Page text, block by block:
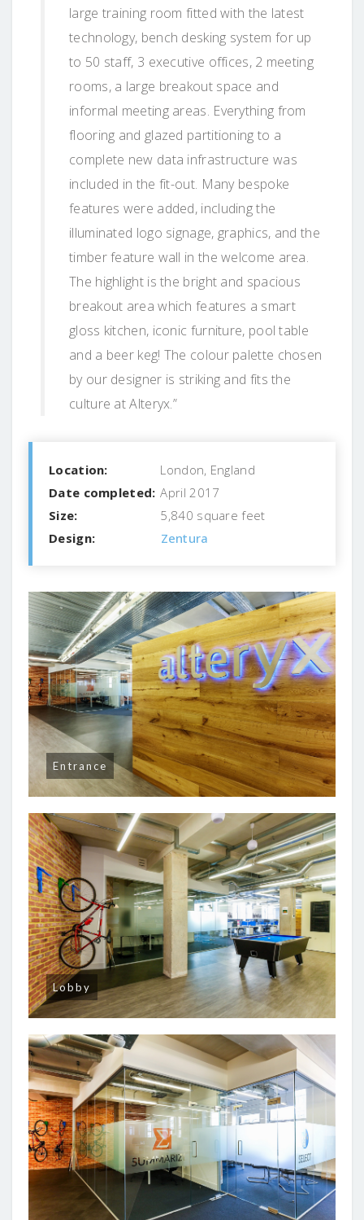
large training room fitted with the latest
technology, bench desking system for up
to 50 staff, 3 executive offices, 2 meeting
rooms, a large breakout space and
informal meeting areas. Everything from
flooring and glazed partitioning to a
complete new data infrastructure was
included in the fit-out. Many bespoke
features were added, including the
illuminated logo signage, graphics, and the
timber feature wall in the welcome area.
The highlight is the bright and spacious
breakout area which features a smart
gloss kitchen, iconic furniture, pool table
and a beer keg! The colour palette chosen
by our designer is striking and fits the
culture at Alteryx.”
Location:
London, England
Date completed: April 2017
Size:
5,840 square feet
Design:
Zentura
Entrance
Lobby